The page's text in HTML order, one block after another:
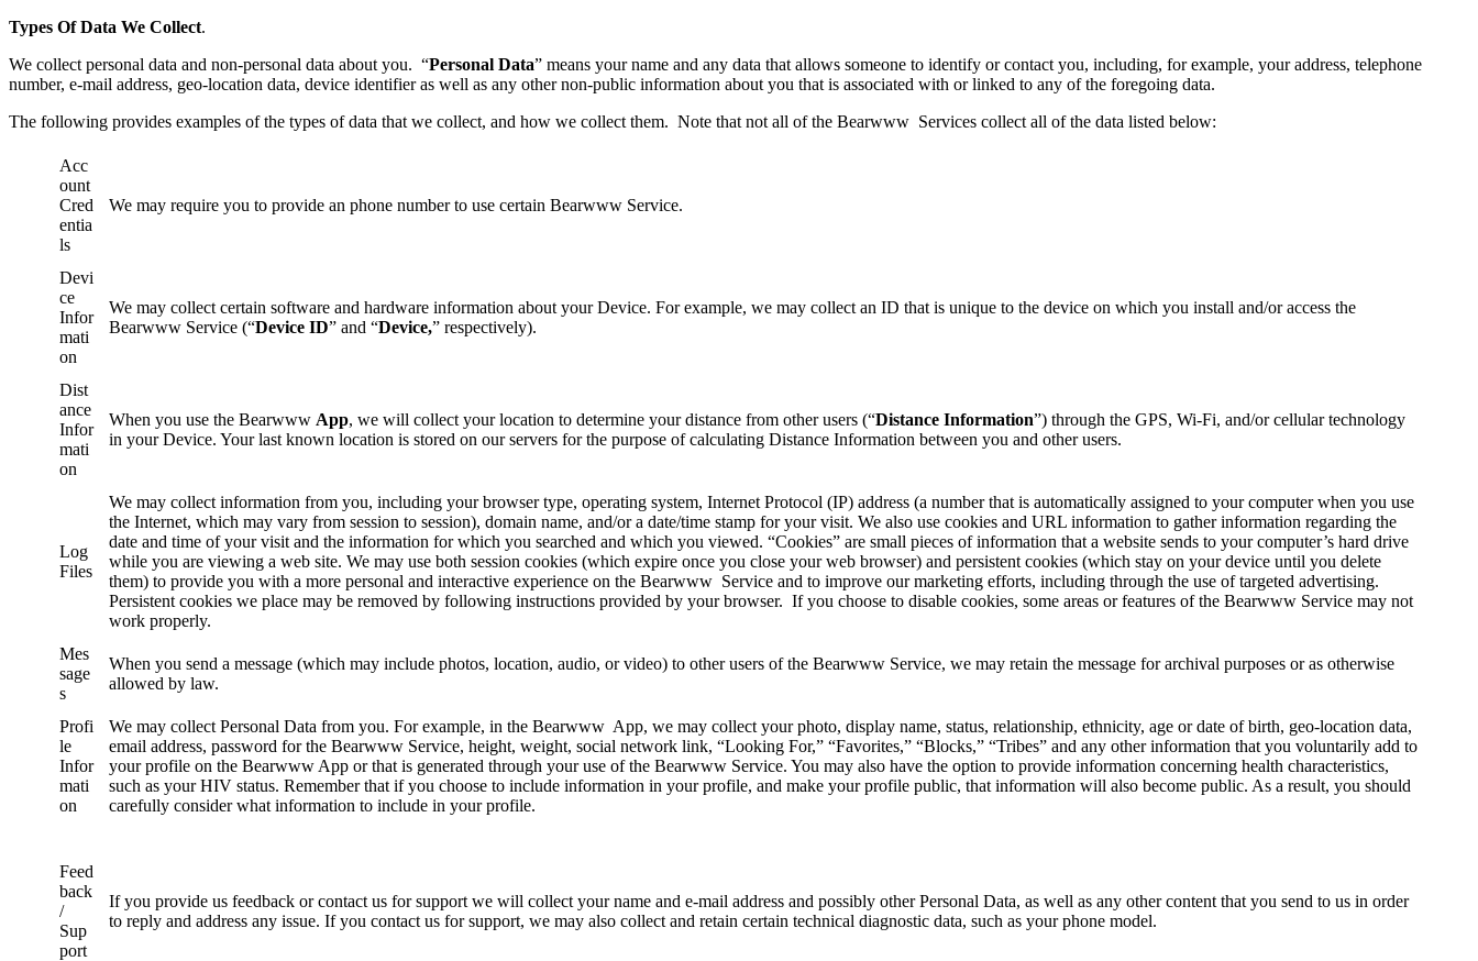
Types Of Data We Collect.
We collect personal data and non-personal data about you. “Personal Data” means your name and any data that allows someone to identify or contact you, including, for example, your address, telephone
number, e-mail address, geo-location data, device identifier as well as any other non-public information about you that is associated with or linked to any of the foregoing data.
The following provides examples of the types of data that we collect, and how we collect them. Note that not all of the Bearwww Services collect all of the data listed below:
Acc
ount
Cred
entia
ls
We may require you to provide an phone number to use certain Bearwww Service.
Devi
ce
Infor
mati
on
We may collect certain software and hardware information about your Device. For example, we may collect an ID that is unique to the device on which you install and/or access the
Bearwww Service (“Device ID” and “Device,” respectively).
Dist
ance
Infor
mati
on
When you use the Bearwww App, we will collect your location to determine your distance from other users (“Distance Information”) through the GPS, Wi-Fi, and/or cellular technology
in your Device. Your last known location is stored on our servers for the purpose of calculating Distance Information between you and other users.
Log
Files
We may collect information from you, including your browser type, operating system, Internet Protocol (IP) address (a number that is automatically assigned to your computer when you use
the Internet, which may vary from session to session), domain name, and/or a date/time stamp for your visit. We also use cookies and URL information to gather information regarding the
date and time of your visit and the information for which you searched and which you viewed. “Cookies” are small pieces of information that a website sends to your computer’s hard drive
while you are viewing a web site. We may use both session cookies (which expire once you close your web browser) and persistent cookies (which stay on your device until you delete
them) to provide you with a more personal and interactive experience on the Bearwww Service and to improve our marketing efforts, including through the use of targeted advertising.
Persistent cookies we place may be removed by following instructions provided by your browser. If you choose to disable cookies, some areas or features of the Bearwww Service may not
work properly.
Mes
sage
s
When you send a message (which may include photos, location, audio, or video) to other users of the Bearwww Service, we may retain the message for archival purposes or as otherwise
allowed by law.
Profi
le
Infor
mati
on
We may collect Personal Data from you. For example, in the Bearwww App, we may collect your photo, display name, status, relationship, ethnicity, age or date of birth, geo-location data,
email address, password for the Bearwww Service, height, weight, social network link, “Looking For,” “Favorites,” “Blocks,” “Tribes” and any other information that you voluntarily add to
your profile on the Bearwww App or that is generated through your use of the Bearwww Service. You may also have the option to provide information concerning health characteristics,
such as your HIV status. Remember that if you choose to include information in your profile, and make your profile public, that information will also become public. As a result, you should
carefully consider what information to include in your profile.
Feed
back
/
Sup
port
If you provide us feedback or contact us for support we will collect your name and e-mail address and possibly other Personal Data, as well as any other content that you send to us in order
to reply and address any issue. If you contact us for support, we may also collect and retain certain technical diagnostic data, such as your phone model.